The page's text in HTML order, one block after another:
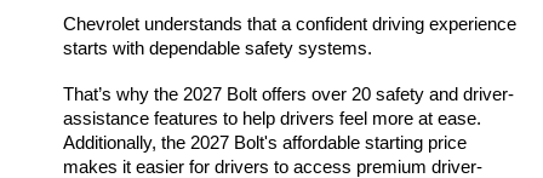
Chevrolet understands that a confident driving experience
starts with dependable safety systems.
That’s why the 2027 Bolt offers over 20 safety and driver-
assistance features to help drivers feel more at ease.
Additionally, the 2027 Bolt's affordable starting price
makes it easier for drivers to access premium driver-